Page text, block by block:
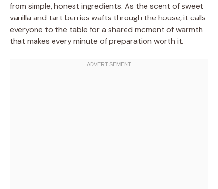
from simple, honest ingredients. As the scent of sweet
vanilla and tart berries wafts through the house, it calls
everyone to the table for a shared moment of warmth
that makes every minute of preparation worth it.